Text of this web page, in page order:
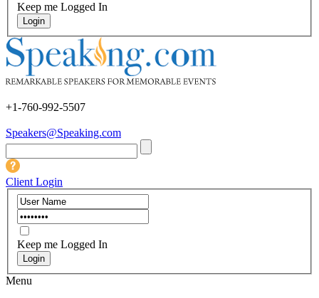
Keep me Logged In
+1-760-992-5507
Speakers@Speaking.com
Client Login
Keep me Logged In
Menu